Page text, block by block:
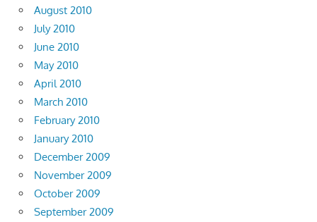
August 2010
July 2010
June 2010
May 2010
April 2010
March 2010
February 2010
January 2010
December 2009
November 2009
October 2009
September 2009